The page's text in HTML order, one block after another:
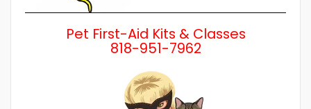
Pet First-Aid Kits & Classes
818-951-7962